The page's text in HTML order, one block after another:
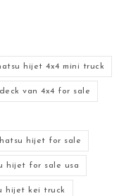
hijet 4x4 mini truck
van 4x4 for sale
hijet for sale
hijet for sale usa
hijet kei truck